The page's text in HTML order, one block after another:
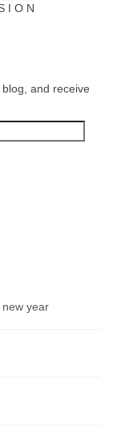
I O N
and receive
year